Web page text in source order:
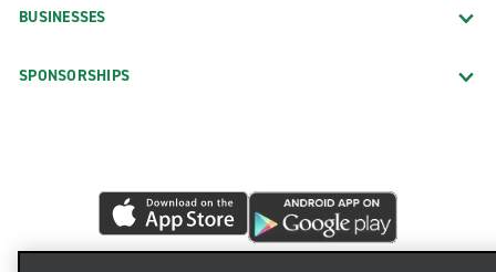
BUSINESSES
SPONSORSHIPS